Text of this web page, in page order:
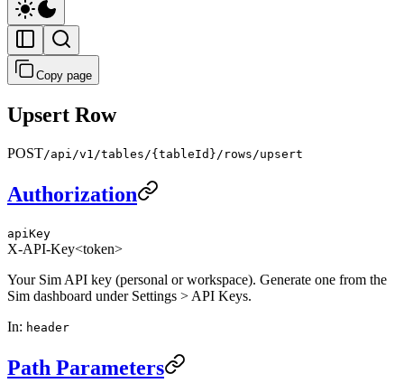
Copy page
Upsert Row
POST/api/v1/tables/{tableId}/rows/upsert
Authorization
apiKey
X-API-Key<token>
Your Sim API key (personal or workspace). Generate one from the
Sim dashboard under Settings > API Keys.
In: header
Path Parameters